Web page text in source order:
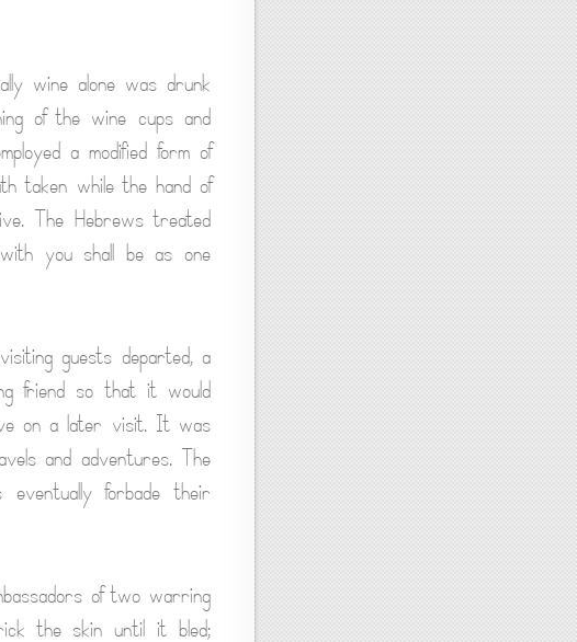
wine alone was drunk
of the wine cups and
a modified form of
taken while the hand of
The Hebrews treated
you shall be as one
guests departed, a
friend so that it would
on a later visit. It was
and adventures. The
forbade their
of two warring
the skin until it bled;